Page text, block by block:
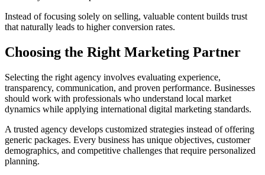
Instead of focusing solely on selling, valuable content builds trust
that naturally leads to higher conversion rates.
Choosing the Right Marketing Partner
Selecting the right agency involves evaluating experience,
transparency, communication, and proven performance. Businesses
should work with professionals who understand local market
dynamics while applying international digital marketing standards.
A trusted agency develops customized strategies instead of offering
generic packages. Every business has unique objectives, customer
demographics, and competitive challenges that require personalized
planning.